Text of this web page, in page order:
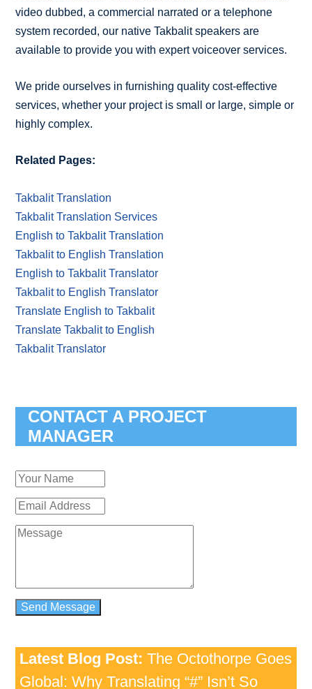
video dubbed, a commercial narrated or a telephone
system recorded, our native Takbalit speakers are
available to provide you with expert voiceover services.
We pride ourselves in furnishing quality cost-effective
services, whether your project is small or large, simple or
highly complex.
Related Pages:
Takbalit Translation
Takbalit Translation Services
English to Takbalit Translation
Takbalit to English Translation
English to Takbalit Translator
Takbalit to English Translator
Translate English to Takbalit
Translate Takbalit to English
Takbalit Translator
CONTACT A PROJECT
MANAGER
Latest Blog Post: The Octothorpe Goes
Global: Why Translating “#” Isn’t So